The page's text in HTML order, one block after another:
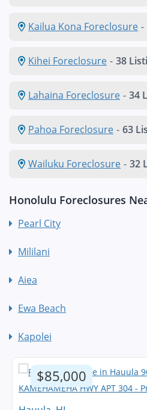
Kailua Kona Foreclosure -
Kihei Foreclosure - 38
Lahaina Foreclosure - 34
Pahoa Foreclosure - 63
Wailuku Foreclosure - 32
Honolulu Foreclosures
Pearl City
Mililani
Aiea
Ewa Beach
Kapolei
$85,000